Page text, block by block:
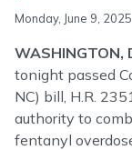
Monday, June 9, 2025
WASHINGTON,
tonight passed
NC) bill, H.R.
authority to
fentanyl